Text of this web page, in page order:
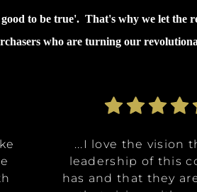
to be true'. That's why we let the
who are turning our
...I decided to invest
because it's like it
win. What they said
...I love the vision
leadership of this
has and that they
...why I invested in
on was for me it
about money
...I decided to invest
because it's like it
win. What they said
...I love the vision
leadership of this
has and that they